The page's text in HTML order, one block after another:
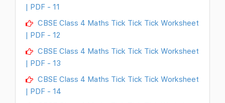
| PDF - 11
CBSE Class 4 Maths Tick Tick Tick Worksheet
| PDF - 12
CBSE Class 4 Maths Tick Tick Tick Worksheet
| PDF - 13
CBSE Class 4 Maths Tick Tick Tick Worksheet
| PDF - 14